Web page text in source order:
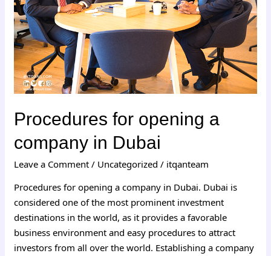
Procedures for opening a
company in Dubai
Leave a Comment / Uncategorized / itqanteam
Procedures for opening a company in Dubai. Dubai is
considered one of the most prominent investment
destinations in the world, as it provides a favorable
business environment and easy procedures to attract
investors from all over the world. Establishing a company
in
Dubai